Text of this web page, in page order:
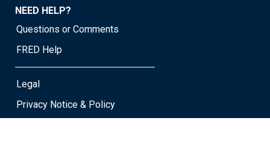
NEED HELP?
Questions or Comments
FRED Help
Legal
Privacy Notice & Policy